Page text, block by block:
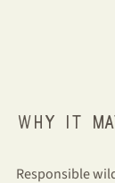
Why it
Responsible